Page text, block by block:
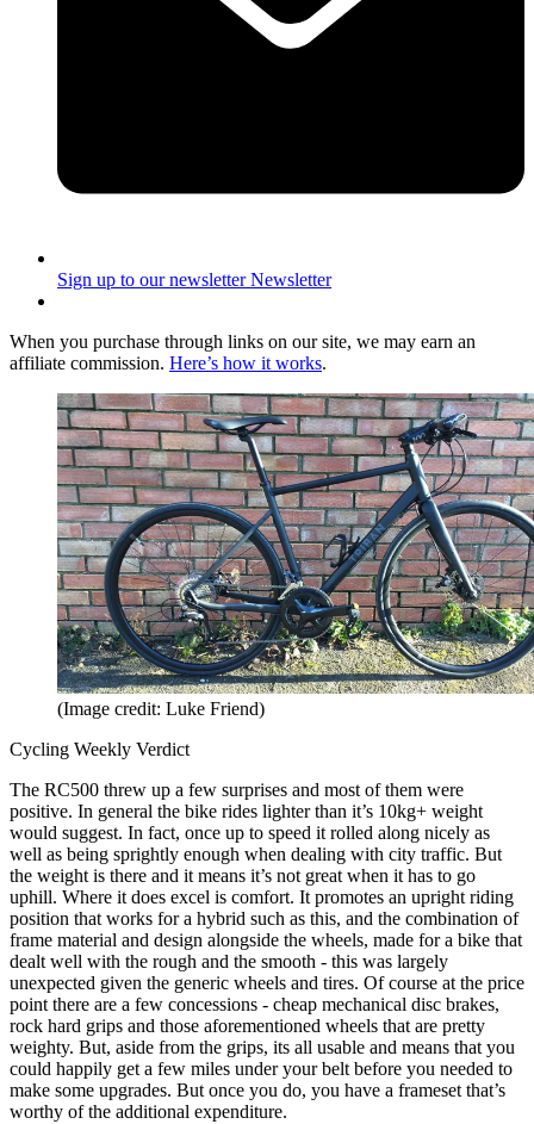
Sign up to our newsletter Newsletter
When you purchase through links on our site, we may earn an
affiliate commission. Here’s how it works.
(Image credit: Luke Friend)
Cycling Weekly Verdict
The RC500 threw up a few surprises and most of them were
positive. In general the bike rides lighter than it’s 10kg+ weight
would suggest. In fact, once up to speed it rolled along nicely as
well as being sprightly enough when dealing with city traffic. But
the weight is there and it means it’s not great when it has to go
uphill. Where it does excel is comfort. It promotes an upright riding
position that works for a hybrid such as this, and the combination of
frame material and design alongside the wheels, made for a bike that
dealt well with the rough and the smooth - this was largely
unexpected given the generic wheels and tires. Of course at the price
point there are a few concessions - cheap mechanical disc brakes,
rock hard grips and those aforementioned wheels that are pretty
weighty. But, aside from the grips, its all usable and means that you
could happily get a few miles under your belt before you needed to
make some upgrades. But once you do, you have a frameset that’s
worthy of the additional expenditure.